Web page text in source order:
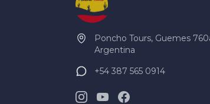
Poncho Tours, Guemes
Argentina
+54 387 565 0914